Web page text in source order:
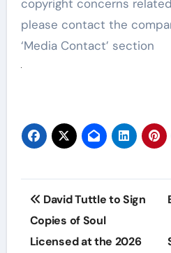
copyright concerns
please contact the
‘Media Contact’ section
Post
navigation
David Tuttle to Sign
Copies of Soul
Licensed at the 2026